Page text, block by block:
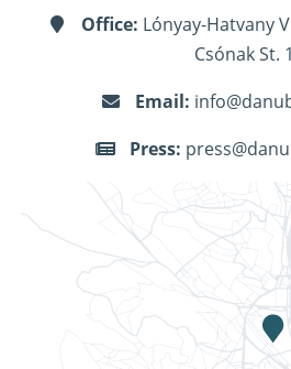
Office: Lónyay-Hatvany
Csónak St.
Email:
Press: